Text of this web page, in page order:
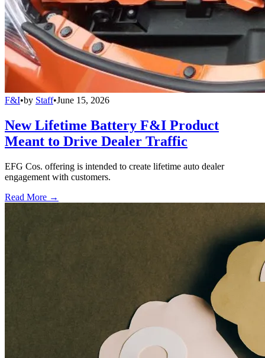
F&I•by Staff•June 15, 2026
New Lifetime Battery F&I Product
Meant to Drive Dealer Traffic
EFG Cos. offering is intended to create lifetime auto dealer
engagement with customers.
Read More →